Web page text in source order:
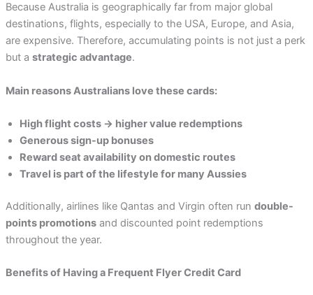
Because Australia is geographically far from major global
destinations, flights, especially to the USA, Europe, and Asia,
are expensive. Therefore, accumulating points is not just a perk
but a strategic advantage.
Main reasons Australians love these cards:
High flight costs → higher value redemptions
Generous sign-up bonuses
Reward seat availability on domestic routes
Travel is part of the lifestyle for many Aussies
Additionally, airlines like Qantas and Virgin often run double-
points promotionsand discounted point redemptions
throughout the year.
Benefits of Having a Frequent Flyer Credit Card